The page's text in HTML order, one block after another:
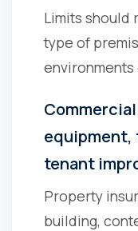
Limits should
type of
equipment,
tenant
Property
building,